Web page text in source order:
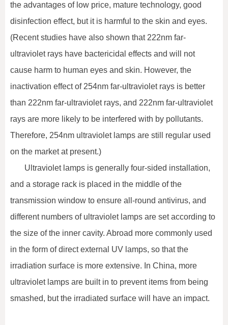
the advantages of low price, mature technology, good
disinfection effect, but it is harmful to the skin and eyes.
(Recent studies have also shown that 222nm far-
ultraviolet rays have bactericidal effects and will not
cause harm to human eyes and skin. However, the
inactivation effect of 254nm far-ultraviolet rays is better
than 222nm far-ultraviolet rays, and 222nm far-ultraviolet
rays are more likely to be interfered with by pollutants.
Therefore, 254nm ultraviolet lamps are still regular used
on the market at present.)
Ultraviolet lamps is generally four-sided installation,
and a storage rack is placed in the middle of the
transmission window to ensure all-round antivirus, and
different numbers of ultraviolet lamps are set according to
the size of the inner cavity. Abroad more commonly used
in the form of direct external UV lamps, so that the
irradiation surface is more extensive. In China, more
ultraviolet lamps are built in to prevent items from being
smashed, but the irradiated surface will have an impact.